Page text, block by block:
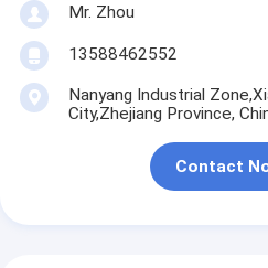
Mr. Zhou
13588462552
Nanyang Industrial
City,Zhejiang Province,
Contact